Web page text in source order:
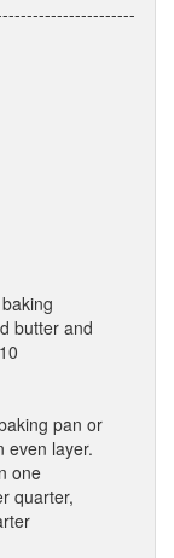
butter and
pan or
even layer.
one
quarter,